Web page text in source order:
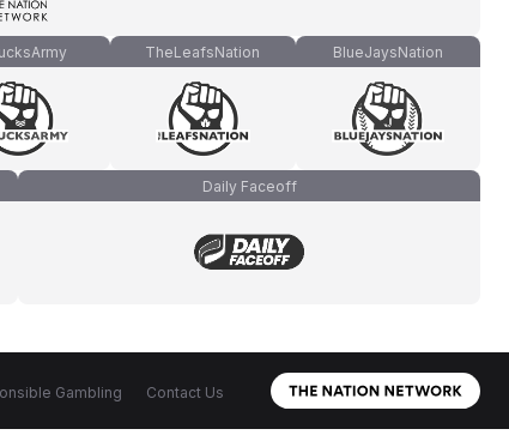
TheLeafsNation BlueJaysNation
Daily Faceoff
Gambling Contact Us